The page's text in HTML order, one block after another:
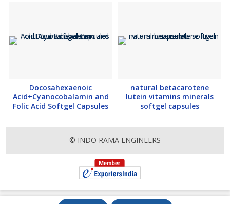
Docosahexaenoic
Acid+Cyanocobalamin and
Folic Acid Softgel Capsules
natural betacarotene
lutein vitamins minerals
softgel capsules
© INDO RAMA ENGINEERS